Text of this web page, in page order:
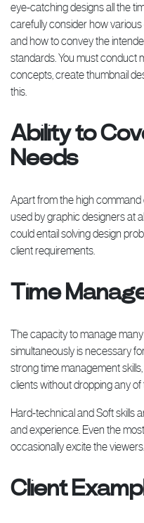
eye-catching designs all the
carefully consider how
and how to convey the
standards. You must conduct
concepts, create thumbnail
this.
Ability to
Needs
Apart from the high command
used by graphic designers at
could entail solving design
client requirements.
Time
The capacity to manage
simultaneously is necessary
strong time management
clients without dropping any of
Hard-technical and Soft skills
and experience. Even the
occasionally excite the viewers.
Client